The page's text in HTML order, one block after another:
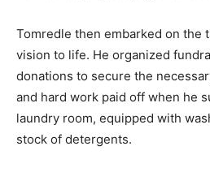
Tomredle then embarked on the
vision to life. He organized
donations to secure the
and hard work paid off when he
laundry room, equipped with
stock of detergents.